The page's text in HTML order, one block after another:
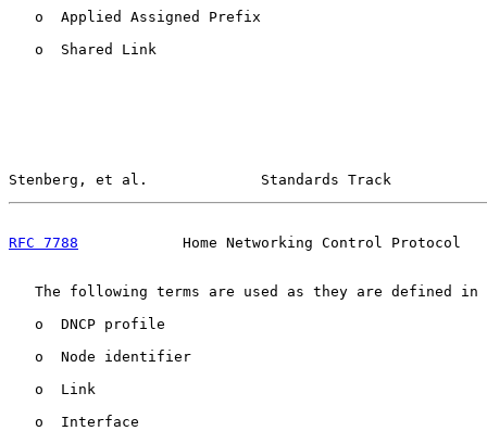
   o  Applied Assigned Prefix
   o  Shared Link
Stenberg, et al.             Standards Track
RFC 7788
Home Networking Control Protocol
The following terms are used as they are defined in
   o  DNCP profile
   o  Node identifier
   o  Link
   o  Interface